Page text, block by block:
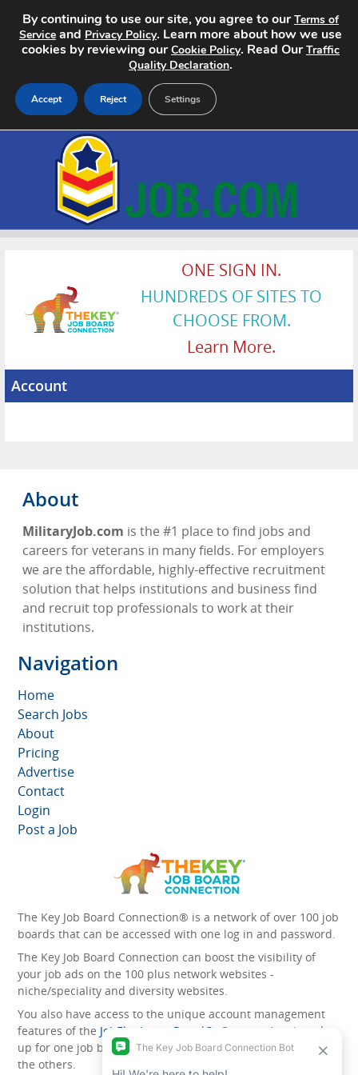
Home
Search Jobs
About
Advertise
ONE SIGN IN.
HUNDREDS OF SITES TO
CHOOSE FROM.
Learn More.
Account
About
MilitaryJob.com is the #1 place to find jobs and
careers for veterans in many fields. For employers
we are the affordable, highly-effective recruitment
solution that helps institutions and business find
and recruit top professionals to work at their
institutions.
Navigation
Home
Search Jobs
About
Pricing
Advertise
Contact
Login
Post a Job
The Key Job Board Connection® is a network of over 100 job
boards that can be accessed with one log in and password.
The Key Job Board Connection can boost the visibility of
your job ads on the 100 plus network websites -
niche/speciality and diversity websites.
You also have access to the unique account management
features of the JobElephant cPortal®
. Once you’ve signed
up for one job board, you automatically have access to all
the others.
By continuing to use our site, you agree to ourTerms of
Service and Privacy Policy. Learn more about how we use
cookies by reviewing ourCookie Policy. Read OurTraffic
Quality Declaration.
Accept Reject Settings